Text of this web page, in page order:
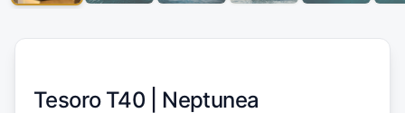
Tesoro T40 | Neptunea